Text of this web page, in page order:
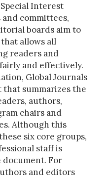
Interest
committees,
boards aim to
allows all
readers and
and effectively.
Global Journals
summarizes the
authors,
chairs and
Although this
six core groups,
staff is
For
and editors